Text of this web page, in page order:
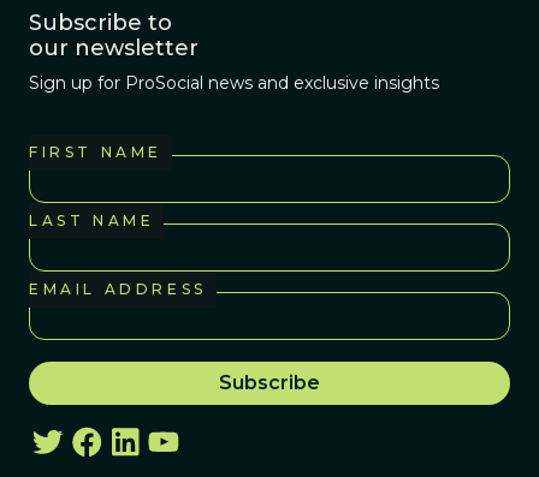
Subscribe to
our newsletter
Sign up for ProSocial news and exclusive insights
FIRST NAME
LAST NAME
EMAIL ADDRESS